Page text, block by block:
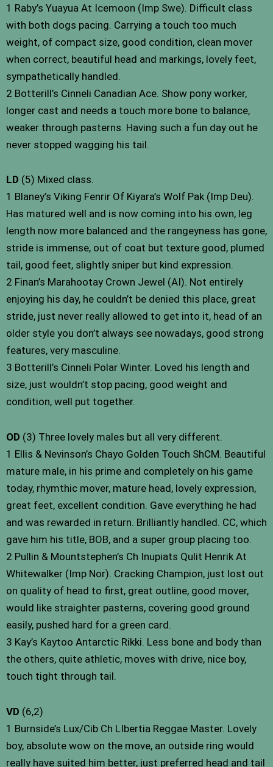
1 Raby’s Yuayua At Icemoon (Imp Swe). Difficult class
with both dogs pacing. Carrying a touch too much
weight, of compact size, good condition, clean mover
when correct, beautiful head and markings, lovely feet,
sympathetically handled.
2 Botterill’s Cinneli Canadian Ace. Show pony worker,
longer cast and needs a touch more bone to balance,
weaker through pasterns. Having such a fun day out he
never stopped wagging his tail.
LD (5) Mixed class.
1 Blaney’s Viking Fenrir Of Kiyara’s Wolf Pak (Imp Deu).
Has matured well and is now coming into his own, leg
length now more balanced and the rangeyness has gone,
stride is immense, out of coat but texture good, plumed
tail, good feet, slightly sniper but kind expression.
2 Finan’s Marahootay Crown Jewel (AI). Not entirely
enjoying his day, he couldn’t be denied this place, great
stride, just never really allowed to get into it, head of an
older style you don’t always see nowadays, good strong
features, very masculine.
3 Botterill’s Cinneli Polar Winter. Loved his length and
size, just wouldn’t stop pacing, good weight and
condition, well put together.
OD (3) Three lovely males but all very different.
1 Ellis & Nevinson’s Chayo Golden Touch ShCM. Beautiful
mature male, in his prime and completely on his game
today, rhymthic mover, mature head, lovely expression,
great feet, excellent condition. Gave everything he had
and was rewarded in return. Brilliantly handled. CC, which
gave him his title, BOB, and a super group placing too.
2 Pullin & Mountstephen’s Ch Inupiats Qulit Henrik At
Whitewalker (Imp Nor). Cracking Champion, just lost out
on quality of head to first, great outline, good mover,
would like straighter pasterns, covering good ground
easily, pushed hard for a green card.
3 Kay’s Kaytoo Antarctic Rikki. Less bone and body than
the others, quite athletic, moves with drive, nice boy,
touch tight through tail.
VD (6,2)
1 Burnside’s Lux/Cib Ch LIbertia Reggae Master. Lovely
boy, absolute wow on the move, an outside ring would
really have suited him better, just preferred head and tail